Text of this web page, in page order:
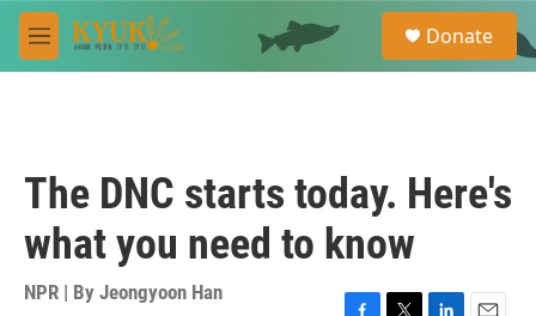
Skip to main content
M
e
e
a
Donate
The DNC starts today. Here's
what you need to know
NPR | By Jeongyoon Han